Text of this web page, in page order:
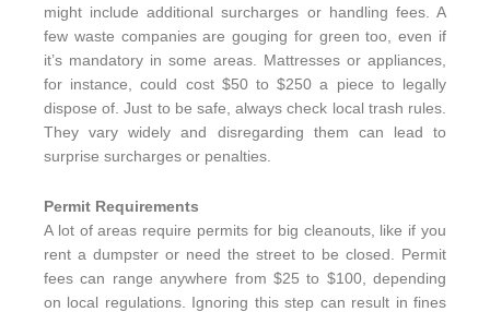
might include additional surcharges or handling fees. A
few waste companies are gouging for green too, even if
it’s mandatory in some areas. Mattresses or appliances,
for instance, could cost $50 to $250 a piece to legally
dispose of. Just to be safe, always check local trash rules.
They vary widely and disregarding them can lead to
surprise surcharges or penalties.
Permit Requirements
A lot of areas require permits for big cleanouts, like if you
rent a dumpster or need the street to be closed. Permit
fees can range anywhere from $25 to $100, depending
on local regulations. Ignoring this step can result in fines